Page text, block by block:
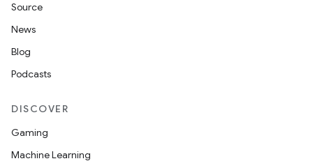
Source
News
Blog
Podcasts
DISCOVER
Gaming
Machine Learning